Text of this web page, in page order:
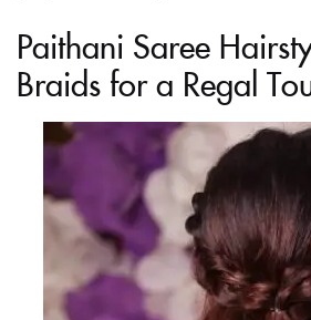
Paithani Saree
Braids for a Regal